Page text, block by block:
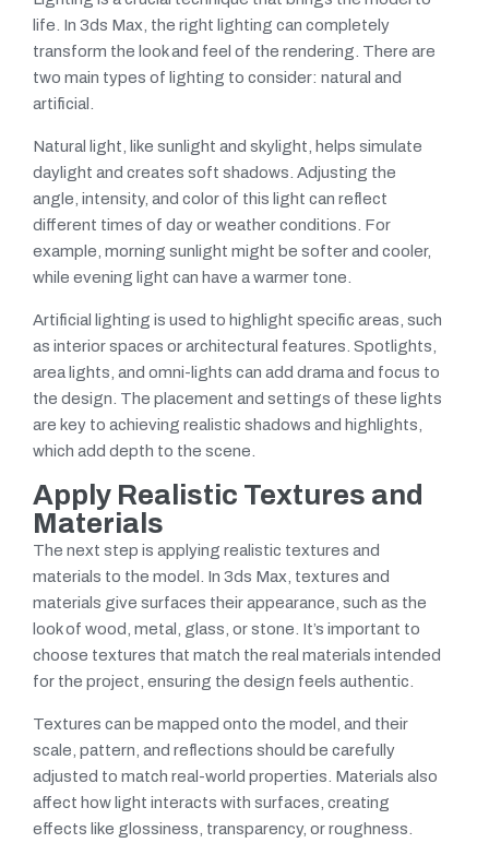
life. In 3ds Max, the right lighting can completely
transform the look and feel of the rendering. There are
two main types of lighting to consider: natural and
artificial.
Natural light, like sunlight and skylight, helps simulate
daylight and creates soft shadows. Adjusting the
angle, intensity, and color of this light can reflect
different times of day or weather conditions. For
example, morning sunlight might be softer and cooler,
while evening light can have a warmer tone.
Artificial lighting is used to highlight specific areas, such
as interior spaces or architectural features. Spotlights,
area lights, and omni-lights can add drama and focus to
the design. The placement and settings of these lights
are key to achieving realistic shadows and highlights,
which add depth to the scene.
Apply Realistic Textures and
Materials
The next step is applying realistic textures and
materials to the model. In 3ds Max, textures and
materials give surfaces their appearance, such as the
look of wood, metal, glass, or stone. It’s important to
choose textures that match the real materials intended
for the project, ensuring the design feels authentic.
Textures can be mapped onto the model, and their
scale, pattern, and reflections should be carefully
adjusted to match real-world properties. Materials also
affect how light interacts with surfaces, creating
effects like glossiness, transparency, or roughness.